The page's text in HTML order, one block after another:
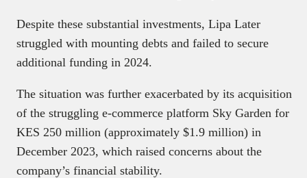
Despite these substantial investments, Lipa Later
struggled with mounting debts and failed to secure
additional funding in 2024.
The situation was further exacerbated by its acquisition
of the struggling e-commerce platform Sky Garden for
KES 250 million (approximately $1.9 million) in
December 2023, which raised concerns about the
company’s financial stability.